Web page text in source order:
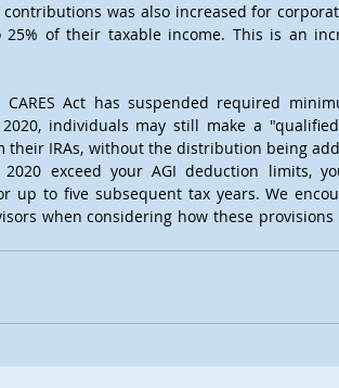
was also increased for
of their taxable income. This is an
CARES Act has suspended required
individuals may still make a
their IRAs, without the distribution being
exceed your AGI deduction limits,
up to five subsequent tax years. We
when considering how these